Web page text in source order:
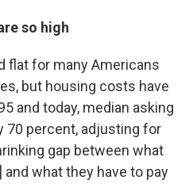
so high
flat for many Americans
but housing costs have
and today, median asking
70 percent, adjusting for
gap between what
what they have to pay